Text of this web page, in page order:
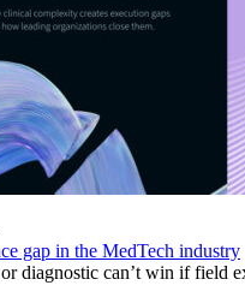
gap in the MedTech industry
diagnostic can’t win if field